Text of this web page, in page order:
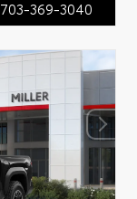
703-369-3040